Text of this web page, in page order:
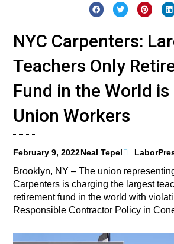
NYC Carpenters:
Teachers Only
Fund in the World is
Union Workers
February 9, 2022Neal Tepel
Brooklyn, NY – The union
Carpenters is charging the largest
retirement fund in the world with
Responsible Contractor Policy in